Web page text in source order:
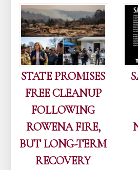
STATE PROMISES
FREE CLEANUP
FOLLOWING
ROWENA FIRE,
BUT LONG-TERM
RECOVERY